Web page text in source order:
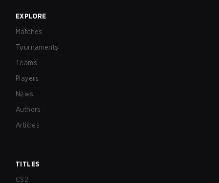
EXPLORE
Matches
Tournaments
Teams
Players
News
Authors
Articles
TITLES
CS2